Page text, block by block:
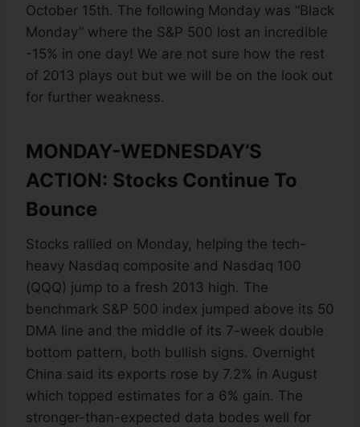
October 15th. The following Monday was “Black
Monday” where the S&P 500 lost an incredible
-15% in one day! We are not sure how the rest
of 2013 plays out but we will be on the look out
for further weakness.
MONDAY-WEDNESDAY’S
ACTION: Stocks Continue To
Bounce
Stocks rallied on Monday, helping the tech-
heavy Nasdaq composite and Nasdaq 100
(QQQ) jump to a fresh 2013 high. The
benchmark S&P 500 index jumped above its 50
DMA line and the middle of its 7-week double
bottom pattern, both bullish signs. Overnight
China said its exports rose by 7.2% in August
which topped estimates for a 6% gain. The
stronger-than-expected data bodes well for